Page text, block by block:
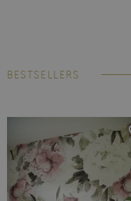
BESTSELLERS